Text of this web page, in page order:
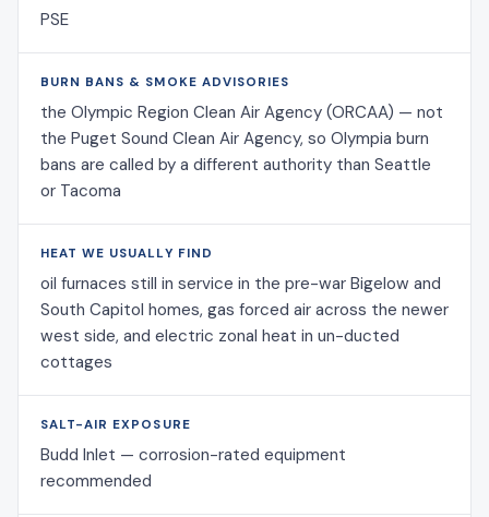
PSE
BURN BANS & SMOKE ADVISORIES
the Olympic Region Clean Air Agency (ORCAA) — not
the Puget Sound Clean Air Agency, so Olympia burn
bans are called by a different authority than Seattle
or Tacoma
HEAT WE USUALLY FIND
oil furnaces still in service in the pre-war Bigelow and
South Capitol homes, gas forced air across the newer
west side, and electric zonal heat in un-ducted
cottages
SALT-AIR EXPOSURE
Budd Inlet — corrosion-rated equipment
recommended